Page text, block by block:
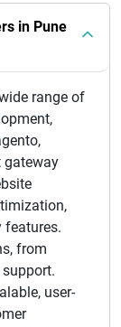
in Pune
range of
gateway
features.
from
user-